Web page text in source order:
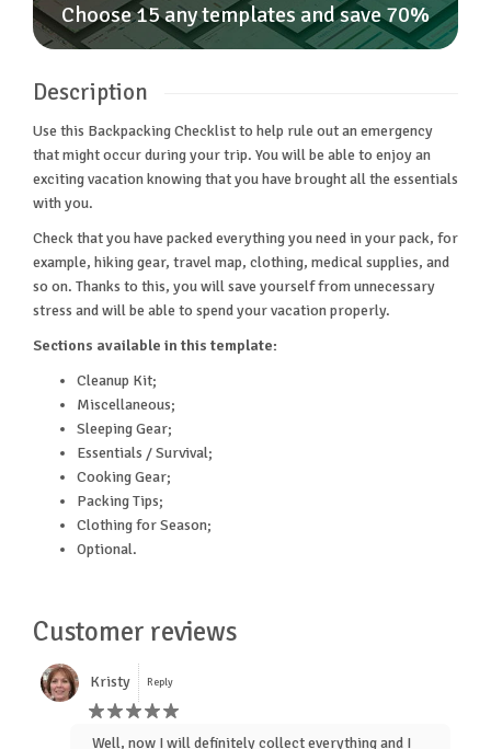
Choose 15 any templates and save 70%
Description
Use this Backpacking Checklist to help rule out an emergency
that might occur during your trip. You will be able to enjoy an
exciting vacation knowing that you have brought all the essentials
with you.
Check that you have packed everything you need in your pack, for
example, hiking gear, travel map, clothing, medical supplies, and
so on. Thanks to this, you will save yourself from unnecessary
stress and will be able to spend your vacation properly.
Sections available in this template:
Cleanup Kit;
Miscellaneous;
Sleeping Gear;
Essentials / Survival;
Cooking Gear;
Packing Tips;
Clothing for Season;
Optional.
Customer reviews
Kristy Reply
Well, now I will definitely collect everything and I